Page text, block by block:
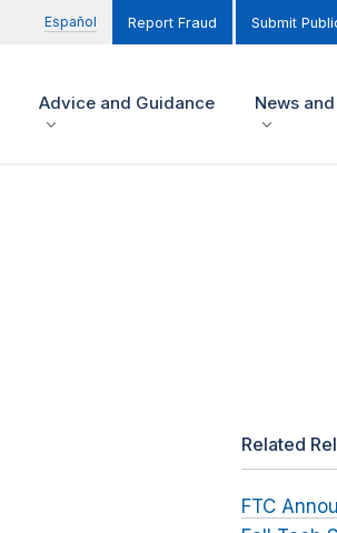
Español Report Fraud Submit
Advice and Guidance News
Related
FTC